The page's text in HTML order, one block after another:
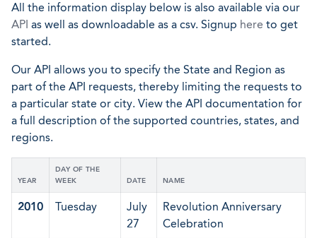
All the information display below is also available via our
API as well as downloadable as a csv. Signup here to get
started.
Our API allows you to specify the State and Region as
part of the API requests, thereby limiting the requests to
a particular state or city. View the API documentation for
a full description of the supported countries, states, and
regions.
YEAR
DAY OF THE
WEEK
DATE NAME
2010 Tuesday
July
27
Revolution Anniversary
Celebration